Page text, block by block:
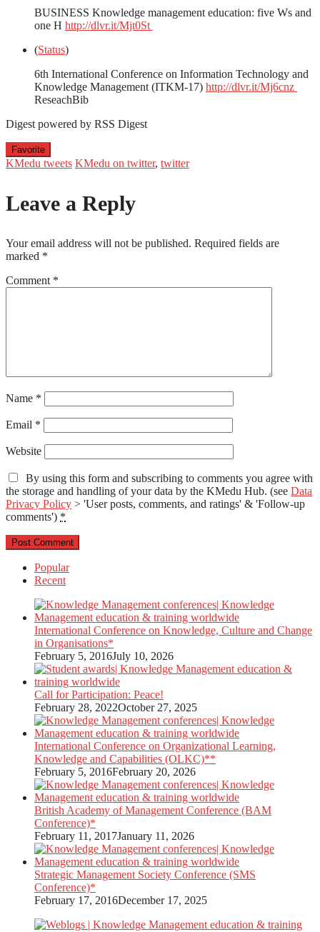
BUSINESS Knowledge management education: five Ws and
one H http://dlvr.it/Mjt0St
(Status)
6th International Conference on Information Technology and
Knowledge Management (ITKM-17) http://dlvr.it/Mj6cnz
ReseachBib
Digest powered by RSS Digest
Favorite
KMedu tweets KMedu on twitter, twitter
Leave a Reply
Your email address will not be published. Required fields are
marked *
Comment *
Name *
Email *
Website
By using this form and subscribing to comments you agree with
the storage and handling of your data by the KMedu Hub. (see Data
Privacy Policy > 'User posts, comments, and ratings' & 'Follow-up
comments') *
Popular
Recent
International Conference on Knowledge, Culture and Change
in Organisations*
February 5, 2016July 10, 2026
Call for Participation: Peace!
February 28, 2022October 27, 2025
International Conference on Organizational Learning,
Knowledge and Capabilities (OLKC)**
February 5, 2016February 20, 2026
British Academy of Management Conference (BAM
Conference)*
February 11, 2017January 11, 2026
Strategic Management Society Conference (SMS
Conference)*
February 17, 2016December 17, 2025